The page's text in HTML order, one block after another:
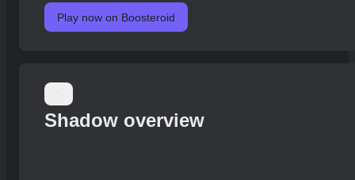
Play now on Boosteroid
Shadow overview